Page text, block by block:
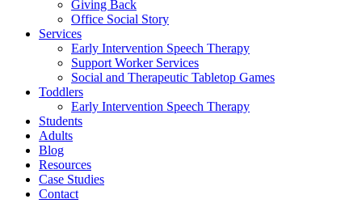
Giving Back
Office Social Story
Services
Early Intervention Speech Therapy
Support Worker Services
Social and Therapeutic Tabletop Games
Toddlers
Early Intervention Speech Therapy
Students
Adults
Blog
Resources
Case Studies
Contact